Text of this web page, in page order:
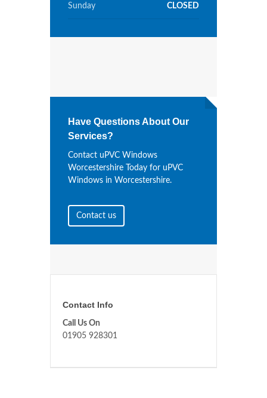
Sunday CLOSED
Have Questions About Our
Services?
Contact uPVC Windows
Worcestershire Today for uPVC
Windows in Worcestershire.
Contact us
Contact Info
Call Us On
01905 928301